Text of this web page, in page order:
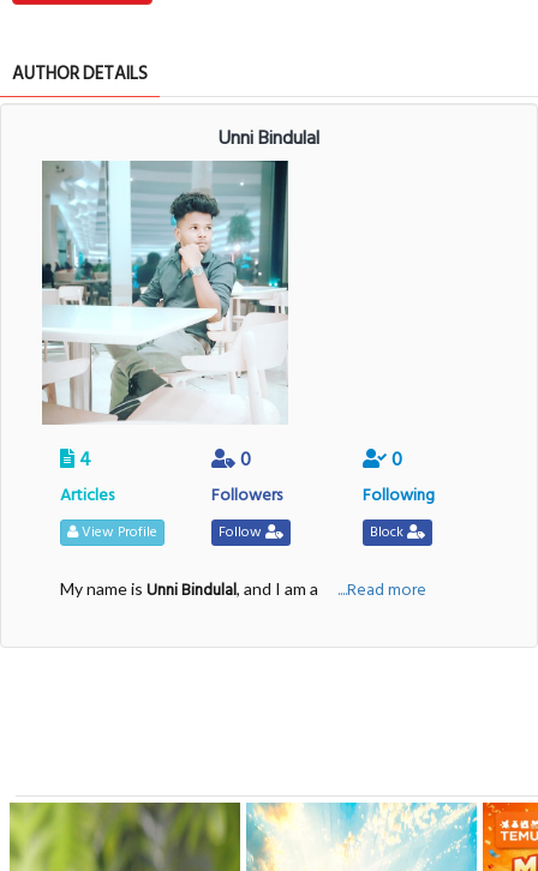
AUTHOR DETAILS
Unni Bindulal
4
Articles
View Profile
0
Followers
Follow
0
Following
Block
My name is Unni Bindulal, and I am a ....Read more